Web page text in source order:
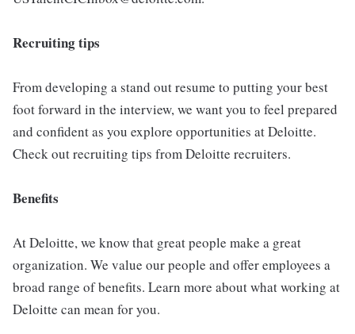
Recruiting tips
From developing a stand out resume to putting your best
foot forward in the interview, we want you to feel prepared
and confident as you explore opportunities at Deloitte.
Check out recruiting tips from Deloitte recruiters.
Benefits
At Deloitte, we know that great people make a great
organization. We value our people and offer employees a
broad range of benefits. Learn more about what working at
Deloitte can mean for you.